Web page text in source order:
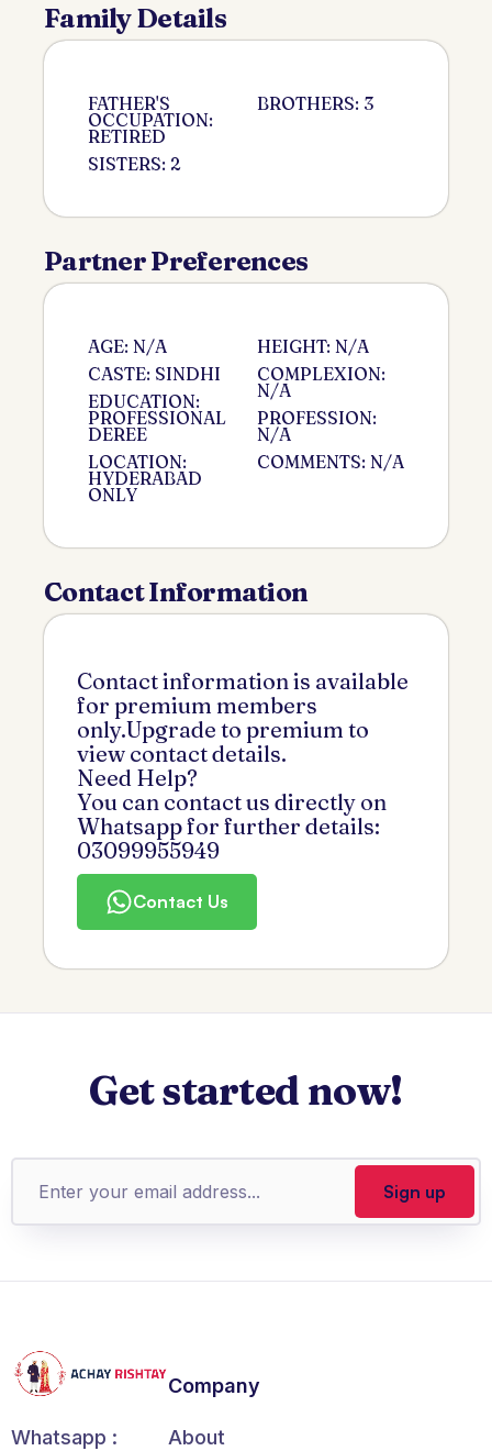
Family Details
FATHER'S
OCCUPATION:
RETIRED
SISTERS: 2
BROTHERS: 3
Partner Preferences
AGE: N/A
CASTE: SINDHI
EDUCATION:
PROFESSIONAL
DEREE
LOCATION:
HYDERABAD
ONLY
HEIGHT: N/A
COMPLEXION:
N/A
PROFESSION:
N/A
COMMENTS: N/A
Contact Information
Contact information is available
for premium members
only.Upgrade to premium to
view contact details.
Need Help?
You can contact us directly on
Whatsapp for further details:
03099955949
Contact Us
Get started now!
Whatsapp :
Company
About